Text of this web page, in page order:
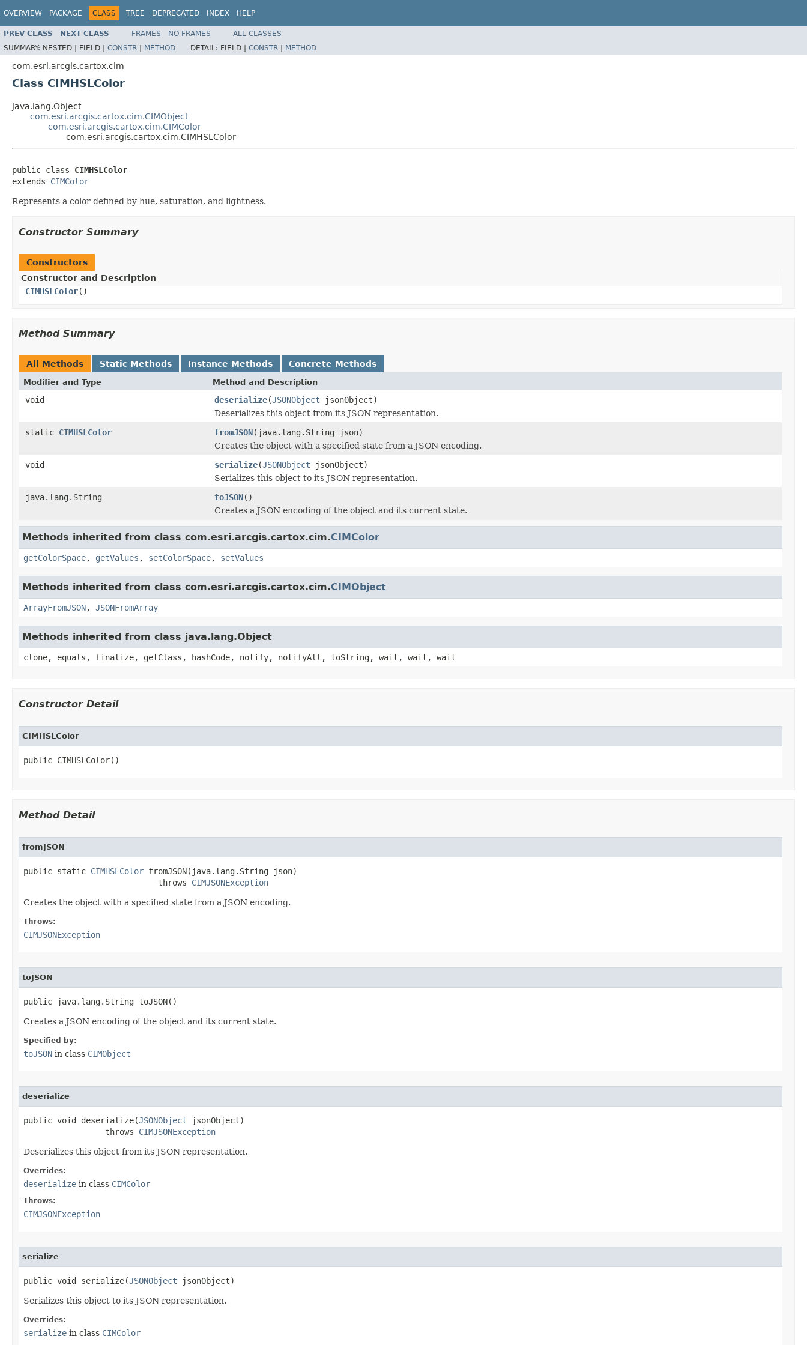
OVERVIEW PACKAGE CLASS TREE DEPRECATED INDEX HELP
PREV CLASS NEXT CLASS FRAMES NO FRAMES
ALL CLASSES
SUMMARY: NESTED | FIELD | CONSTR | METHOD DETAIL: FIELD | CONSTR | METHOD
com.esri.arcgis.cartox.cim
Class CIMHSLColor
java.lang.Object
com.esri.arcgis.cartox.cim.CIMObject
com.esri.arcgis.cartox.cim.CIMColor
com.esri.arcgis.cartox.cim.CIMHSLColor
public class CIMHSLColor
extends CIMColor
Represents a color defined by hue, saturation, and lightness.
Constructor Summary
Constructors
Constructor and Description
CIMHSLColor()
Method Summary
All Methods Static Methods Instance Methods Concrete Methods
Modifier and Type Method and Description
void deserialize(JSONObject jsonObject)
Deserializes this object from its JSON representation.
static CIMHSLColor fromJSON(java.lang.String json)
Creates the object with a specified state from a JSON encoding.
void
serialize(JSONObject jsonObject)
Serializes this object to its JSON representation.
java.lang.String
toJSON()
Creates a JSON encoding of the object and its current state.
Methods inherited from class com.esri.arcgis.cartox.cim.CIMColor
getColorSpace, getValues , setColorSpace, setValues
Methods inherited from class com.esri.arcgis.cartox.cim.CIMObject
ArrayFromJSON, JSONFromArray
Methods inherited from class java.lang.Object
clone, equals, finalize, getClass, hashCode, notify, notifyAll, toString, wait, wait, wait
Constructor Detail
CIMHSLColor
public CIMHSLColor()
Method Detail
fromJSON
public static CIMHSLColor fromJSON(java.lang.String json)
                            throws
CIMJSONException
Creates the object with a specified state from a JSON encoding.
Throws:
CIMJSONException
toJSON
public java.lang.String toJSON()
Creates a JSON encoding of the object and its current state.
Specified by:
toJSON in class CIMObject
deserialize
public void deserialize(JSONObject jsonObject)
                 throws
CIMJSONException
Deserializes this object from its JSON representation.
Overrides:
deserialize in class CIMColor
Throws:
CIMJSONException
serialize
public void serialize(JSONObject jsonObject)
Serializes this object to its JSON representation.
Overrides:
serialize in class CIMColor